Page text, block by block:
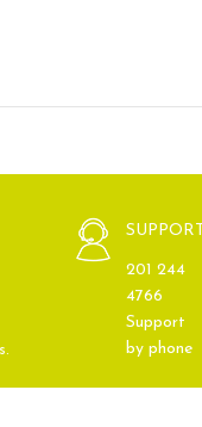
201 244
4766
Support
by phone